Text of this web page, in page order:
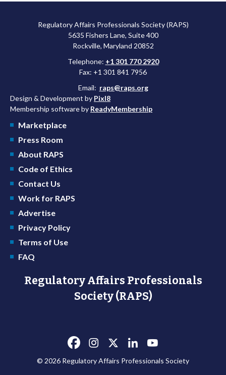
Regulatory Affairs Professionals Society (RAPS)
5635 Fishers Lane, Suite 400
Rockville, Maryland 20852
Telephone: +1 301 770 2920
Fax: +1 301 841 7956
Email: raps@raps.org
Design & Development by Pixl8
Membership software by ReadyMembership
Marketplace
Press Room
About RAPS
Code of Ethics
Contact Us
Work for RAPS
Advertise
Privacy Policy
Terms of Use
FAQ
Regulatory Affairs Professionals
Society (RAPS)
© 2026 Regulatory Affairs Professionals Society